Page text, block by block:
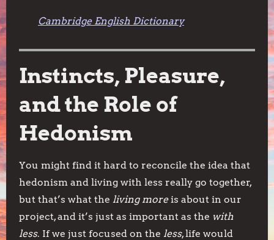
Cambridge English Dictionary
Instincts, Pleasure,
and the Role of
Hedonism
You might find it hard to reconcile the idea that
hedonism and living with less really go together,
but that’s what the living moreis about in our
project, and it’s just as important as the with
less. If we just focused on the less, life would